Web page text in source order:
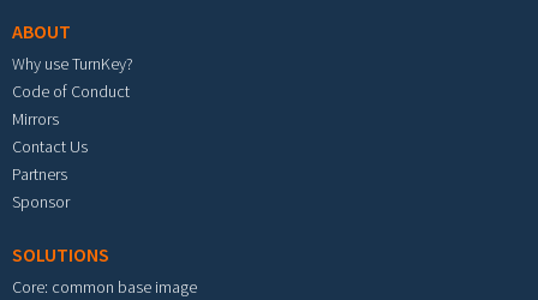
ABOUT
Why use TurnKey?
Code of Conduct
Mirrors
Contact Us
Partners
Sponsor
SOLUTIONS
Core: common base image